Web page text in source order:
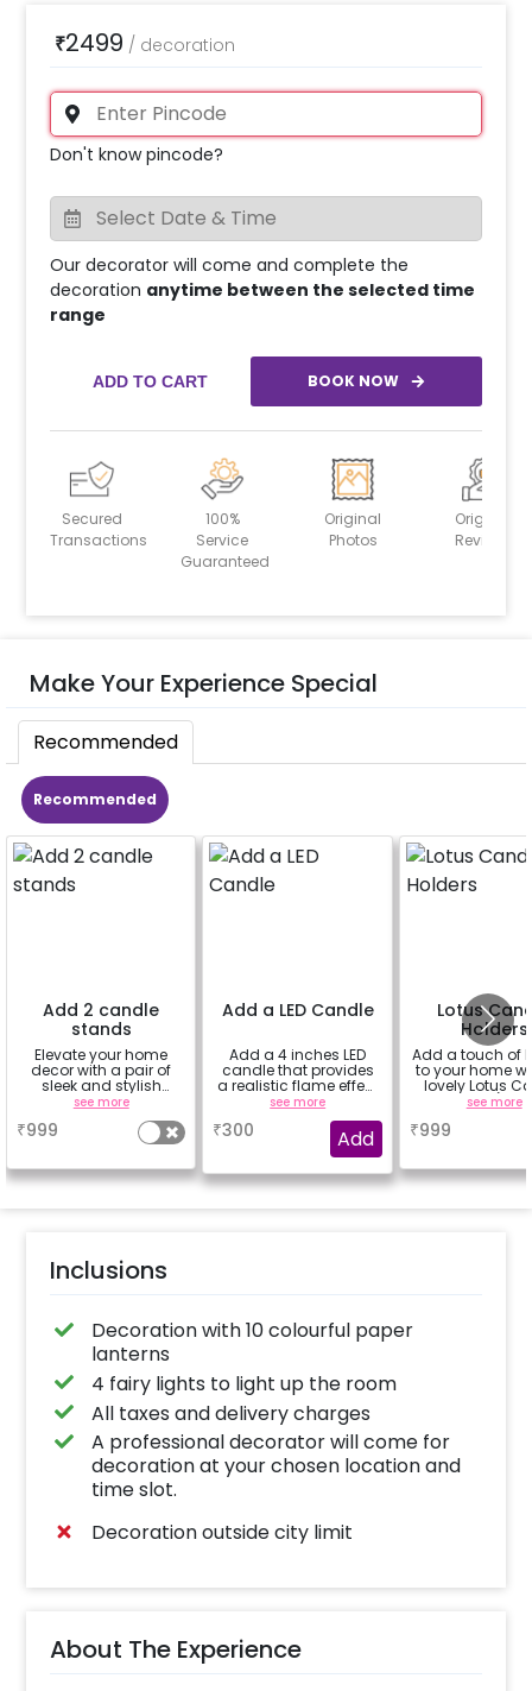
₹2499 / decoration
Don't know pincode?
Our decorator will come and complete the
decoration anytime between the selected time
range
ADD TO CART BOOK NOW
Secured
Transactions
100%
Service
Guaranteed
Original
Photos
Original
Reviews
Make Your Experience Special
Recommended
Recommended
Add 2 candle
stands
Elevate your home
decor with a pair of
sleek and stylish
candle stands.
see more
₹999
Add a LED Candle
Add a 4 inches LED
candle that provides
a realistic flame effect
without the risk of fire.
see more
₹300 Add
Lotus
Holders
Add a touch of
to your home
lovely Lotus
Holders! (set
see more
₹999
Inclusions
Decoration with 10 colourful paper
lanterns
4 fairy lights to light up the room
All taxes and delivery charges
A professional decorator will come for
decoration at your chosen location and
time slot.
Decoration outside city limit
About The Experience